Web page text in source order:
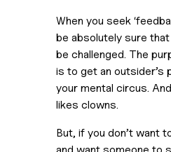
When you seek
be absolutely sure
be challenged. The
is to get an outsider’s
your mental circus.
likes clowns.
But, if you don’t want